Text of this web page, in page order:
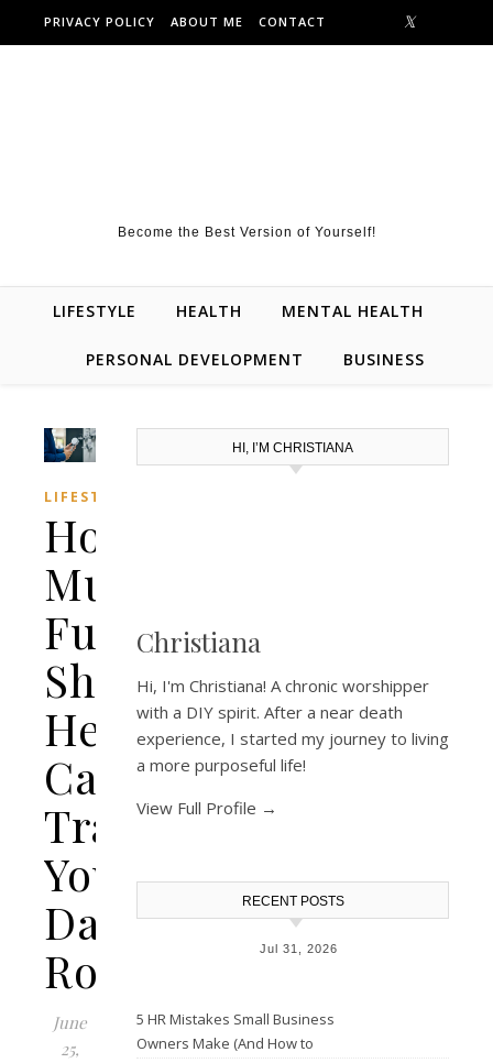
Skip to content
PRIVACY POLICY ABOUT ME CONTACT
Become the Best Version of Yourself!
LIFESTYLE HEALTH MENTAL HEALTH
PERSONAL DEVELOPMENT BUSINESS
LIFESTYLE
How
Multi-
Function
Shower
Heads
Can
Transform
Your
Daily
Routine
June
25,
HI, I’M CHRISTIANA
Christiana
Hi, I'm Christiana! A chronic worshipper
with a DIY spirit. After a near death
experience, I started my journey to living
a more purposeful life!
View Full Profile →
RECENT POSTS
Jul 31, 2026
5 HR Mistakes Small Business
Owners Make (And How to